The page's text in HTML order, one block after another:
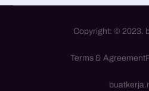
Copyright: © 2023.
Terms & Agreement